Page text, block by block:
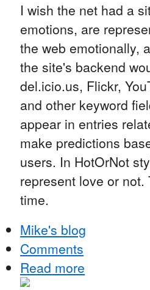
I wish the net had a
emotions, are
the web emotionally,
the site's backend
del.icio.us, Flickr,
and other keyword
appear in entries
make predictions
users. In HotOrNot
represent love or
time.
Mike's blog
Comments
Read more